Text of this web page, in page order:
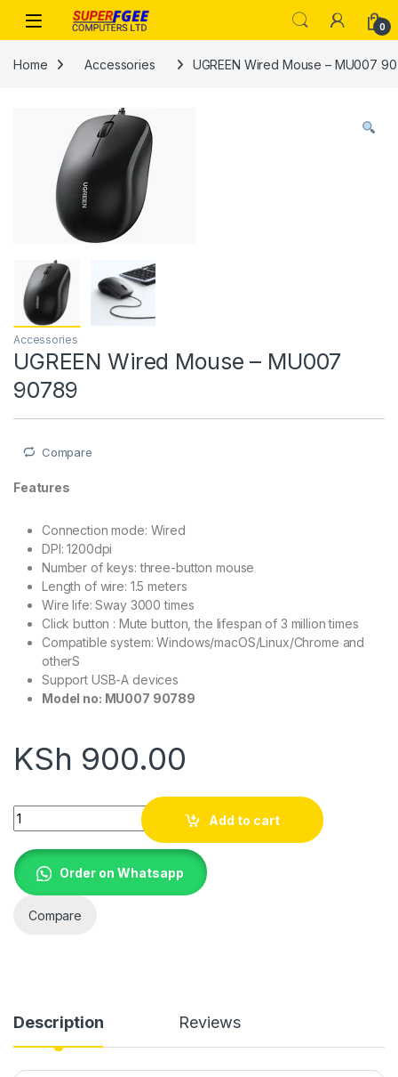
Skip to navigation
Skip to content
0
Home Accessories UGREEN Wired Mouse – MU007
Accessories
UGREEN Wired Mouse – MU007
90789
Compare
Features
Connection mode: Wired
DPI: 1200dpi
Number of keys: three-button mouse
Length of wire: 1.5 meters
Wire life: Sway 3000 times
Click button : Mute button, the lifespan of 3 million times
Compatible system: Windows/macOS/Linux/Chrome and
otherS
Support USB-A devices
Model no: MU007 90789
KSh 900.00
UGREEN Wired Mouse – MU007 90789 quantity
Add to cart
Order on Whatsapp
Compare
Description Reviews